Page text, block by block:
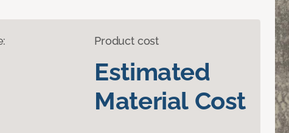
Product cost
Estimated
Material Cost